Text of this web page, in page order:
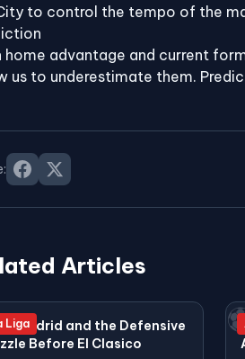
to control the tempo of the
home advantage and current
us to underestimate them.
Articles
LigaMadrid and the Defensive
Before El Clasico